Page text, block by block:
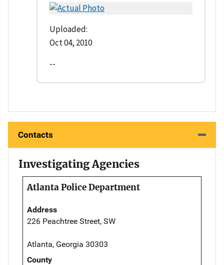
Uploaded:
Oct 04, 2010
--
Contacts
Investigating Agencies
Atlanta Police Department
Address
226 Peachtree Street, SW
Atlanta, Georgia 30303
County